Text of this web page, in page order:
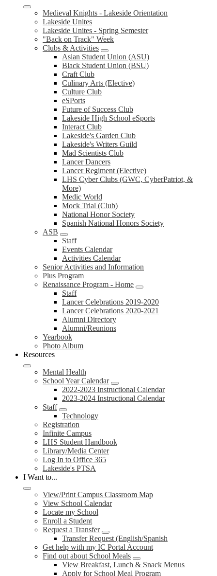
Medieval Knights - Lakeside Orientation
Lakeside Unites
Lakeside Unites - Spring Semester
"Back on Track" Week
Clubs & Activities
Asian Student Union (ASU)
Black Student Union (BSU)
Craft Club
Culinary Arts (Elective)
Culture Club
eSPorts
Future of Success Club
Lakeside High School eSports
Interact Club
Lakeside's Garden Club
Lakeside's Writers Guild
Mad Scientists Club
Lancer Dancers
Lancer Regiment (Elective)
LHS Cyber Clubs (GWC, CyberPatriot, &
More)
Medic World
Mock Trial (Club)
National Honor Society
Spanish National Honors Society
ASB
Staff
Events Calendar
Activities Calendar
Senior Activities and Information
Plus Program
Renaissance Program - Home
Staff
Lancer Celebrations 2019-2020
Lancer Celebrations 2020-2021
Alumni Directory
Alumni/Reunions
Yearbook
Photo Album
Resources
Mental Health
School Year Calendar
2022-2023 Instructional Calendar
2023-2024 Instructional Calendar
Staff
Technology
Registration
Infinite Campus
LHS Student Handbook
Library/Media Center
Log In to Office 365
Lakeside's PTSA
I Want to...
View/Print Campus Classroom Map
View School Calendar
Locate my School
Enroll a Student
Request a Transfer
Transfer Request (English/Spanish
Get help with my IC Portal Account
Find out about School Meals
View Breakfast, Lunch & Snack Menus
Apply for School Meal Program